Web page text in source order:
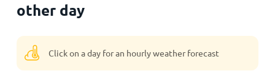
other day
Click on a day for an hourly weather forecast